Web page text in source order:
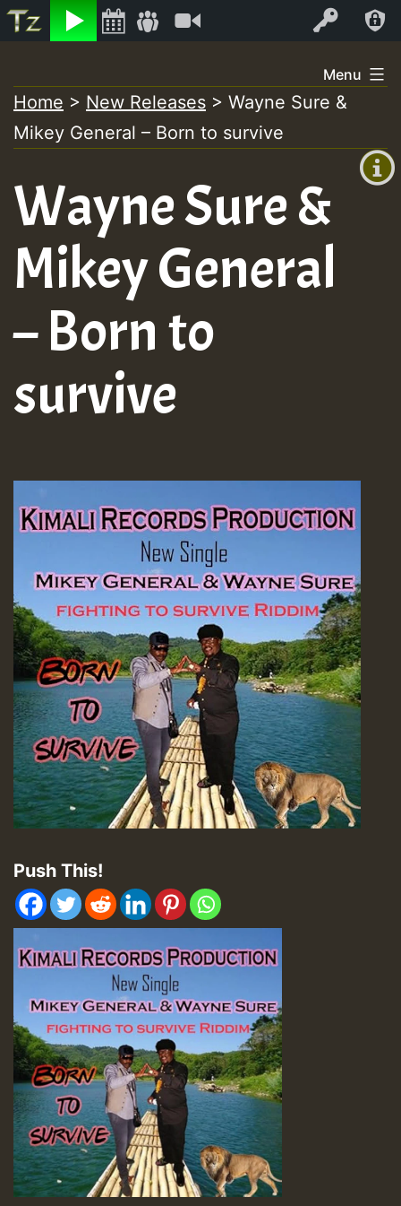
Listen Log In
+0)
to
content
Menu
Home > New Releases > Wayne Sure &
Mikey General – Born to survive
Wayne Sure &
Mikey General
– Born to
survive
Push This!